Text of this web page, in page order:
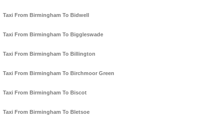
Taxi From Birmingham To Bidwell
Taxi From Birmingham To Biggleswade
Taxi From Birmingham To Billington
Taxi From Birmingham To Birchmoor Green
Taxi From Birmingham To Biscot
Taxi From Birmingham To Bletsoe